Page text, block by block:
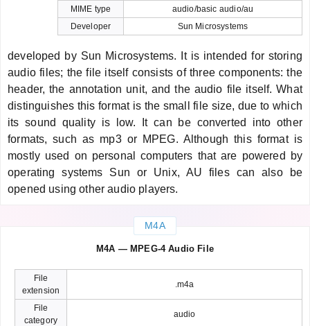
MIME type
audio/basic audio/au
Developer
Sun Microsystems
developed by Sun Microsystems. It is intended for storing
audio files; the file itself consists of three components: the
header, the annotation unit, and the audio file itself. What
distinguishes this format is the small file size, due to which
its sound quality is low. It can be converted into other
formats, such as mp3 or MPEG. Although this format is
mostly used on personal computers that are powered by
operating systems Sun or Unix, AU files can also be
opened using other audio players.
M4A
M4A — MPEG-4 Audio File
File
extension
.m4a
File
category
audio